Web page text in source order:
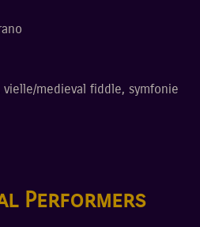
vielle/medieval fiddle, symfonie
Performers